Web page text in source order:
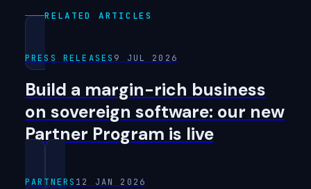
RELATED ARTICLES
PRESS RELEASES 9 JUL 2026
Build a margin-rich business
on sovereign software: our new
Partner Program is live
PARTNERS 12 JAN 2026